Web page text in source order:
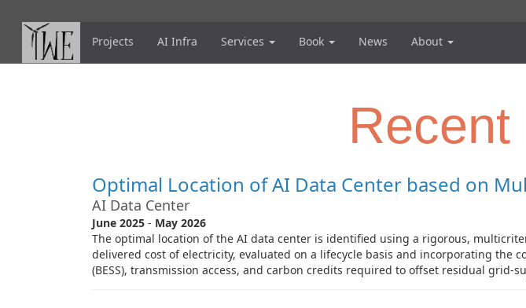
Projects AI Infra Services Book News
About
Optimal Location of AI Data Center based on
AI Data Center
June 2025 - May 2026
The optimal location of the AI data center is identified using a rigorous,
delivered cost of electricity, evaluated on a lifecycle basis and incorporating the
(BESS), transmission access, and carbon credits required to offset residual grid-